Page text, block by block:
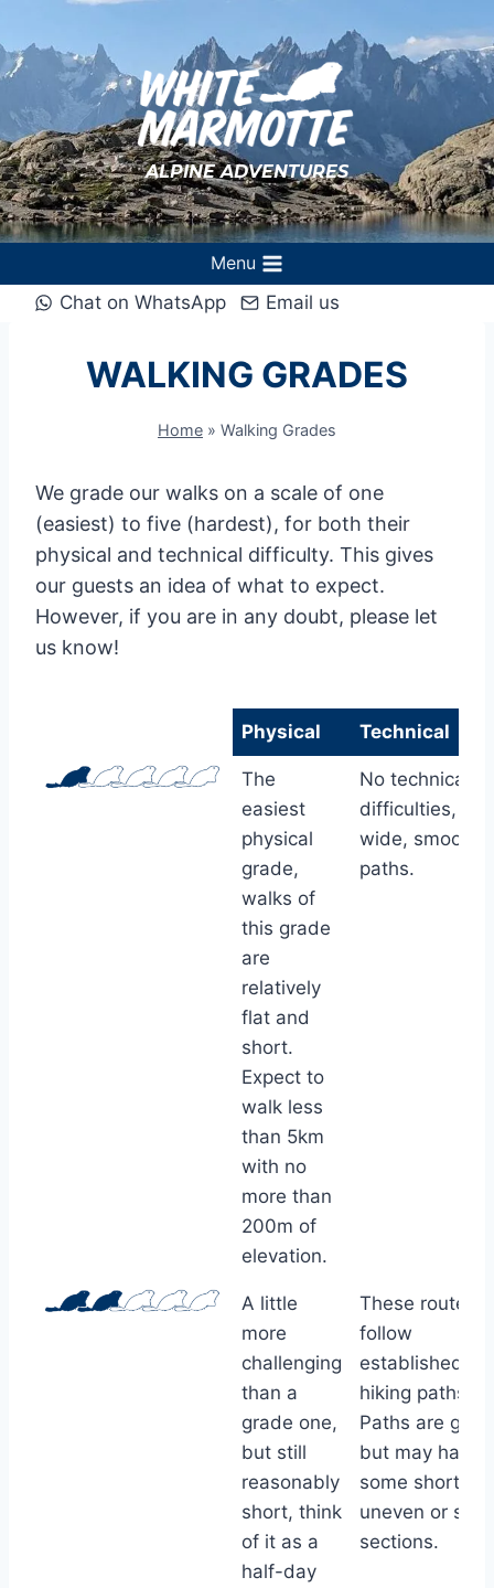
to
content
ALPINE ADVENTURES
Menu
Chat on WhatsApp
Email us
WALKING GRADES
Home » Walking Grades
We grade our walks on a scale of one
(easiest) to five (hardest), for both their
physical and technical difficulty. This gives
our guests an idea of what to expect.
However, if you are in any doubt, please let
us know!
Physical
Technical
Physical
Technical
The
easiest
physical
grade,
walks of
this grade
are
relatively
flat and
short.
Expect to
walk less
than 5km
with no
more than
200m of
elevation.
No technical
difficulties,
wide, smooth
paths.
A little
more
challenging
than a
grade one,
but still
reasonably
short, think
of it as a
half-day
These routes
follow
established
hiking paths.
Paths are
but may have
some short
uneven or
sections.